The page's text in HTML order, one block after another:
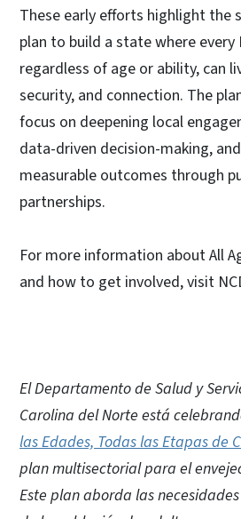
These early efforts highlight the
plan to build a state where every
regardless of age or ability, can
security, and connection. The
focus on deepening local
data-driven decision-making,
measurable outcomes through
partnerships.
For more information about All
and how to get involved, visit
El Departamento de Salud y
Carolina del Norte está
las Edades, Todas las Etapas de
plan multisectorial para el
Este plan aborda las